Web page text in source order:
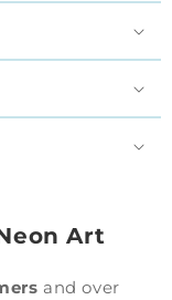
Art
and over